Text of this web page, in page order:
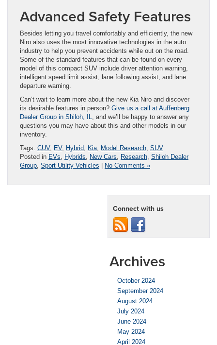
Advanced Safety Features
Besides letting you travel comfortably and efficiently, the new
Niro also uses the most innovative technologies in the auto
industry to help you prevent accidents while out on the road.
Some of the standard features that can be found on every
model of this compact SUV include driver attention warning,
intelligent speed limit assist, lane following assist, and lane
departure warning.
Can’t wait to learn more about the new Kia Niro and discover
its desirable features in person? Give us a call at Auffenberg
Dealer Group in Shiloh, IL, and we’ll be happy to answer any
questions you may have about this and other models in our
inventory.
Tags: CUV, EV, Hybrid, Kia, Model Research, SUV
Posted in EVs, Hybrids, New Cars, Research, Shiloh Dealer
Group, Sport Utility Vehicles No Comments »
Connect with us
Archives
October 2024
September 2024
August 2024
July 2024
June 2024
May 2024
April 2024